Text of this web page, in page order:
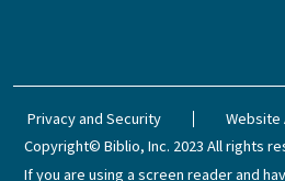
Privacy and Security Website
Copyright© Biblio, Inc. 2023 All rights
If you are using a screen reader and